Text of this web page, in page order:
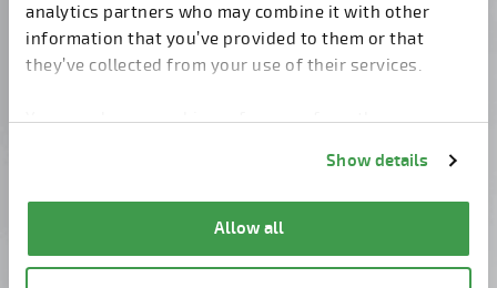
analytics partners who may combine it with other
information that you’ve provided to them or that
they’ve collected from your use of their services.
You can change cookie preferences from the
Show details
Allow all
Do you have questions?
Contact us!